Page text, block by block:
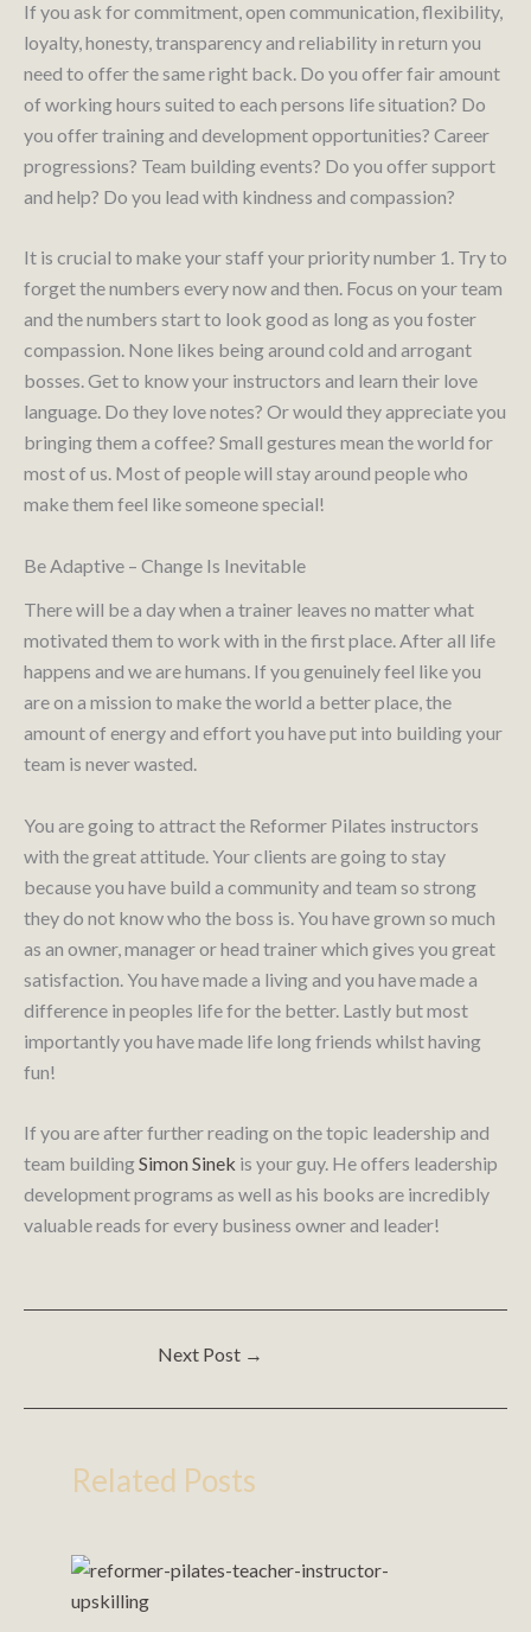
If you ask for commitment, open communication, flexibility,
loyalty, honesty, transparency and reliability in return you
need to offer the same right back. Do you offer fair amount
of working hours suited to each persons life situation? Do
you offer training and development opportunities? Career
progressions? Team building events? Do you offer support
and help? Do you lead with kindness and compassion?
It is crucial to make your staff your priority number 1. Try to
forget the numbers every now and then. Focus on your team
and the numbers start to look good as long as you foster
compassion. None likes being around cold and arrogant
bosses. Get to know your instructors and learn their love
language. Do they love notes? Or would they appreciate you
bringing them a coffee? Small gestures mean the world for
most of us. Most of people will stay around people who
make them feel like someone special!
Be Adaptive – Change Is Inevitable
There will be a day when a trainer leaves no matter what
motivated them to work with in the first place. After all life
happens and we are humans. If you genuinely feel like you
are on a mission to make the world a better place, the
amount of energy and effort you have put into building your
team is never wasted.
You are going to attract the Reformer Pilates instructors
with the great attitude. Your clients are going to stay
because you have build a community and team so strong
they do not know who the boss is. You have grown so much
as an owner, manager or head trainer which gives you great
satisfaction. You have made a living and you have made a
difference in peoples life for the better. Lastly but most
importantly you have made life long friends whilst having
fun!
If you are after further reading on the topic leadership and
team buildingSimon Sinek is your guy. He offers leadership
development programs as well as his books are incredibly
valuable reads for every business owner and leader!
Next Post →
Related Posts